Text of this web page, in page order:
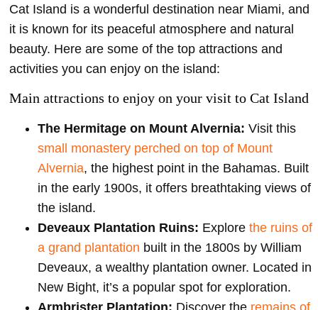
Cat Island is a wonderful destination near Miami, and
it is known for its peaceful atmosphere and natural
beauty. Here are some of the top attractions and
activities you can enjoy on the island:
Main attractions to enjoy on your visit to Cat Island
The Hermitage on Mount Alvernia: Visit this
small monastery perched on top of Mount
Alvernia, the highest point in the Bahamas. Built
in the early 1900s, it offers breathtaking views of
the island.
Deveaux Plantation Ruins: Explore the ruins of
a grand plantation built in the 1800s by William
Deveaux, a wealthy plantation owner. Located in
New Bight, it’s a popular spot for exploration.